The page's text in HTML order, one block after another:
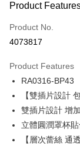
Credit Card (Full
Credit Card
Taiwan
Hua Nan
The Shanghai
Savings Bank
Cathay United
Taiwan Business
LINE Pay
Apple Pay
Easy Wallet
Product
Product No.
4073817
Product Features
RA0316-BP43
【雙插片設計
雙插片設計 增
立體圓潤罩杯
【層次蕾絲 通